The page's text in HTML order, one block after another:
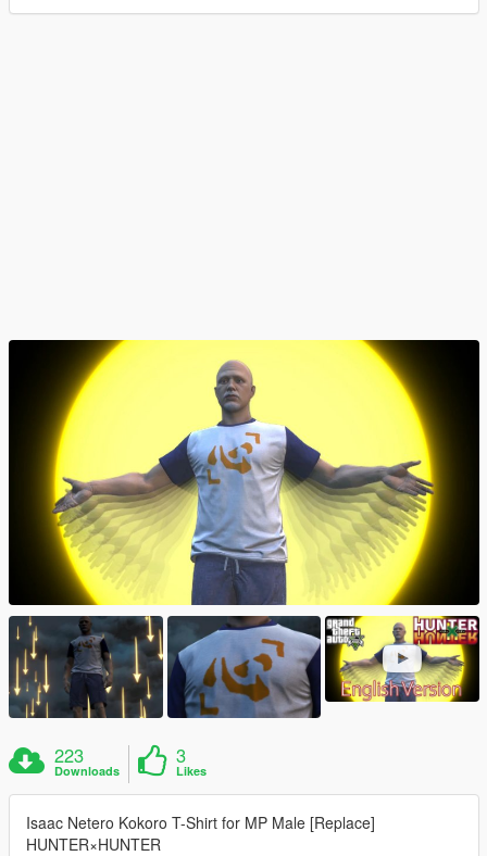
223
Downloads
3
Likes
Isaac Netero Kokoro T-Shirt for MP Male [Replace]
HUNTER×HUNTER